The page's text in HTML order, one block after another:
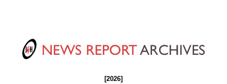
[2026]